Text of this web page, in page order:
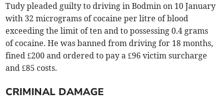
Tudy pleaded guilty to driving in Bodmin on 10 January
with 32 micrograms of cocaine per litre of blood
exceeding the limit of ten and to possessing 0.4 grams
of cocaine. He was banned from driving for 18 months,
fined £200 and ordered to pay a £96 victim surcharge
and £85 costs.
CRIMINAL DAMAGE